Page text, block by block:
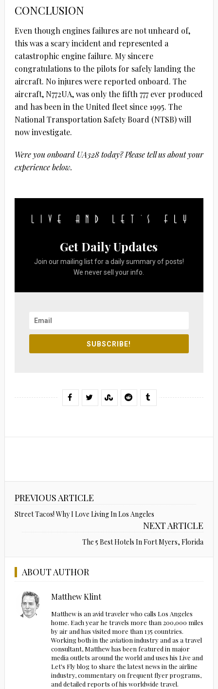
CONCLUSION
Even though engines failures are not unheard of,
this was a scary incident and represented a
catastrophic engine failure. My sincere
congratulations to the pilots for safely landing the
aircraft. No injures were reported onboard. The
aircraft, N772UA, was only the fifth 777 ever produced
and has been in the United fleet since 1995. The
National Transportation Safety Board (NTSB) will
now investigate.
Were you onboard UA328 today? Please tell us about your
experience below.
Get Daily Updates
Join our mailing list for a daily summary of posts!
We never sell your info.
SUBSCRIBE!
PREVIOUS ARTICLE
Street Tacos! Why I Love Living In Los Angeles
NEXT ARTICLE
The 5 Best Hotels In Fort Myers, Florida
ABOUT AUTHOR
Matthew Klint
Matthew is an avid traveler who calls Los Angeles
home. Each year he travels more than 200,000 miles
by air and has visited more than 135 countries.
Working both in the aviation industry and as a travel
consultant, Matthew has been featured in major
media outlets around the world and uses his Live and
Let's Fly blog to share the latest news in the airline
industry, commentary on frequent flyer programs,
and detailed reports of his worldwide travel.